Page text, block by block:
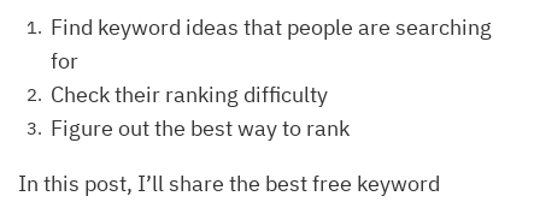
Find keyword ideas that people are searching
for
Check their ranking difficulty
Figure out the best way to rank
In this post, I’ll share the best free keyword